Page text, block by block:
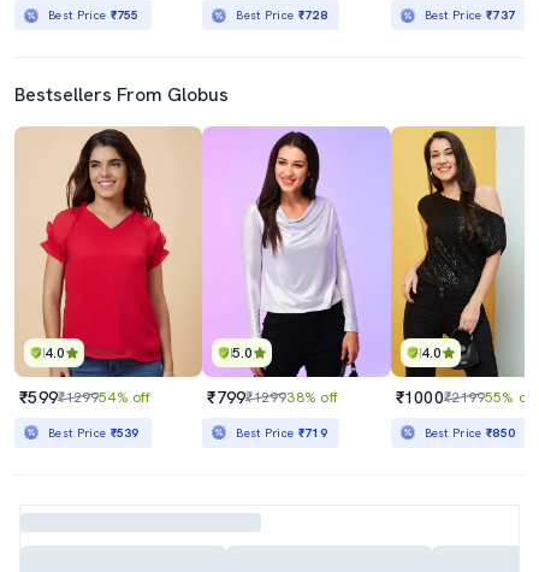
Best Price ₹755 Best Price ₹728 Best Price₹737
Bestsellers From Globus
4.0
₹599₹129954% off
Best Price ₹539
5.0
₹799₹129938% off
Best Price ₹719
4.0
₹1000₹219955% off
Best Price₹850